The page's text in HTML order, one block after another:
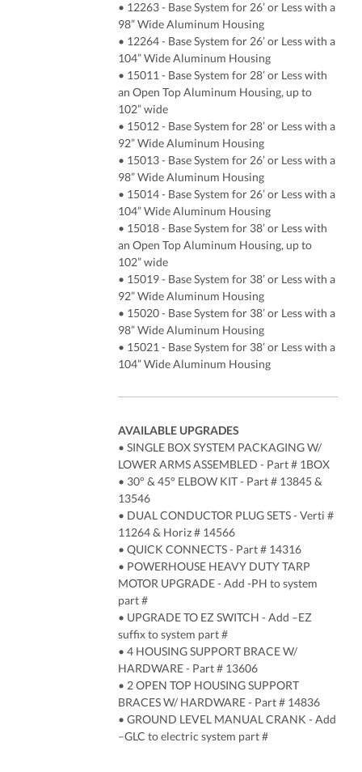
• 12263 - Base System for 26’ or Less with a
98” Wide Aluminum Housing
• 12264 - Base System for 26’ or Less with a
104” Wide Aluminum Housing
• 15011 - Base System for 28’ or Less with
an Open Top Aluminum Housing, up to
102” wide
• 15012 - Base System for 28’ or Less with a
92” Wide Aluminum Housing
• 15013 - Base System for 26’ or Less with a
98” Wide Aluminum Housing
• 15014 - Base System for 26’ or Less with a
104” Wide Aluminum Housing
• 15018 - Base System for 38’ or Less with
an Open Top Aluminum Housing, up to
102” wide
• 15019 - Base System for 38’ or Less with a
92” Wide Aluminum Housing
• 15020 - Base System for 38’ or Less with a
98” Wide Aluminum Housing
• 15021 - Base System for 38’ or Less with a
104” Wide Aluminum Housing
AVAILABLE UPGRADES
• SINGLE BOX SYSTEM PACKAGING W/
LOWER ARMS ASSEMBLED - Part # 1BOX
• 30° & 45° ELBOW KIT - Part # 13845 &
13546
• DUAL CONDUCTOR PLUG SETS - Verti #
11264 & Horiz # 14566
• QUICK CONNECTS - Part # 14316
• POWERHOUSE HEAVY DUTY TARP
MOTOR UPGRADE - Add -PH to system
part #
• UPGRADE TO EZ SWITCH - Add –EZ
suffix to system part #
• 4 HOUSING SUPPORT BRACE W/
HARDWARE - Part # 13606
• 2 OPEN TOP HOUSING SUPPORT
BRACES W/ HARDWARE - Part # 14836
• GROUND LEVEL MANUAL CRANK - Add
–GLC to electric system part #